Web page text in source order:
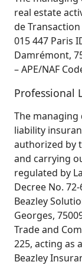
real estate
de
015 447 Paris
Damrémont,
– APE/NAF
Professional
The
liability
authorized by
and carrying
regulated by
Decree No.
Beazley
Georges,
Trade and
225, acting as
Beazley